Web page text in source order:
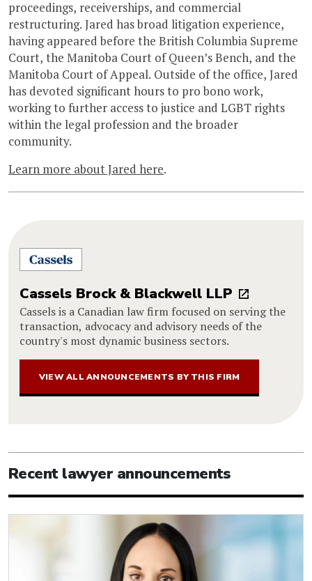
proceedings, receiverships, and commercial
restructuring. Jared has broad litigation experience,
having appeared before the British Columbia Supreme
Court, the Manitoba Court of Queen’s Bench, and the
Manitoba Court of Appeal. Outside of the office, Jared
has devoted significant hours to pro bono work,
working to further access to justice and LGBT rights
within the legal profession and the broader
community.
Learn more about Jared here.
Cassels Brock & Blackwell LLP
Cassels is a Canadian law firm focused on serving the
transaction, advocacy and advisory needs of the
country's most dynamic business sectors.
VIEW ALL ANNOUNCEMENTS BY THIS FIRM
Recent lawyer announcements